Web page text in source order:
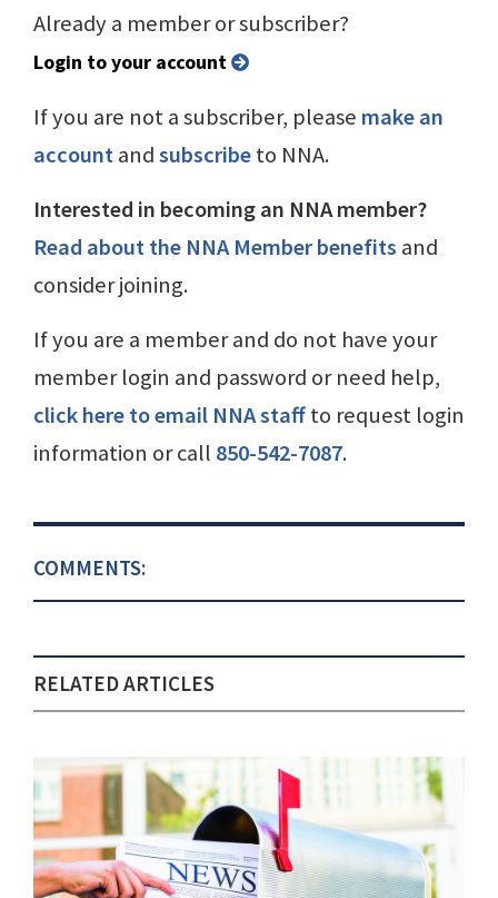
Already a member or subscriber?
Login to your account
If you are not a subscriber, please make an
accountandsubscribeto NNA.
Interested in becoming an NNA member?
Read about the NNA Member benefits and
consider joining.
If you are a member and do not have your
member login and password or need help,
click here to email NNA staffto request login
information or call 850-542-7087.
COMMENTS:
RELATED ARTICLES